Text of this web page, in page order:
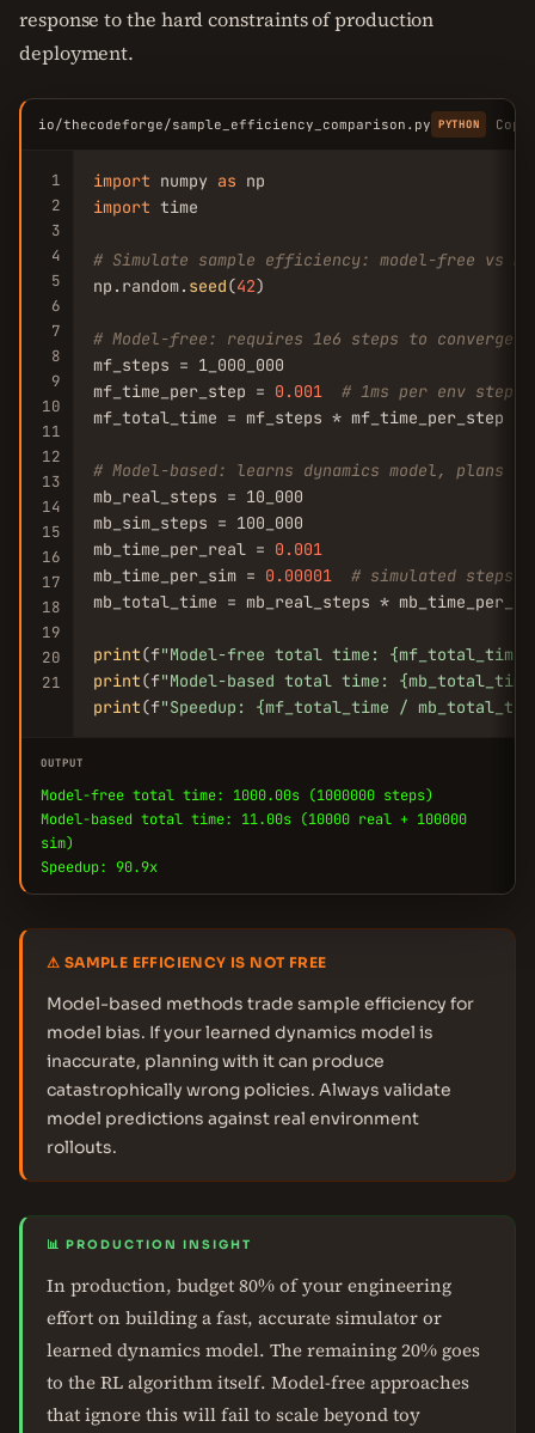
response to the hard constraints of production
deployment.
io/thecodeforge/sample_efficiency_comparison.py PYTHON Copy
1
2
3
4
5
6
7
8
9
10
11
12
13
14
15
16
17
18
19
20
21
import numpy as
import time
# Simulate sample efficiency: model-free vs
np.random. seed(42)
# Model-free: requires 1e6 steps to converge
mf_steps = 1_000_000
mf_time_per_step = 0.001
# 1ms per env step
mf_total_time = mf_steps * mf_time_per_step
# Model-based: learns dynamics model, plans
mb_real_steps = 10_000
mb_sim_steps = 100_000
mb_time_per_real = 0.001
mb_time_per_sim = 0.00001
# simulated steps
mb_total_time = mb_real_steps *
print(f"Model-free total time:
print(f"Model-based total time:
print(f"Speedup: {mf_total_time /
OUTPUT
Model-free total time: 1000.00s (1000000 steps)
Model-based total time: 11.00s (10000 real + 100000
sim)
Speedup: 90.9x
⚠ SAMPLE EFFICIENCY IS NOT FREE
Model-based methods trade sample efficiency for
model bias. If your learned dynamics model is
inaccurate, planning with it can produce
catastrophically wrong policies. Always validate
model predictions against real environment
rollouts.
📊 PRODUCTION INSIGHT
In production, budget 80% of your engineering
effort on building a fast, accurate simulator or
learned dynamics model. The remaining 20% goes
to the RL algorithm itself. Model-free approaches
that ignore this will fail to scale beyond toy